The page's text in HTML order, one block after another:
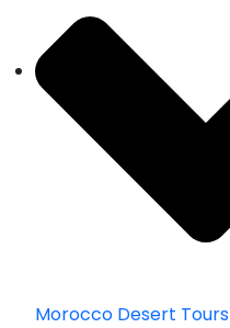
Morocco Desert Tours